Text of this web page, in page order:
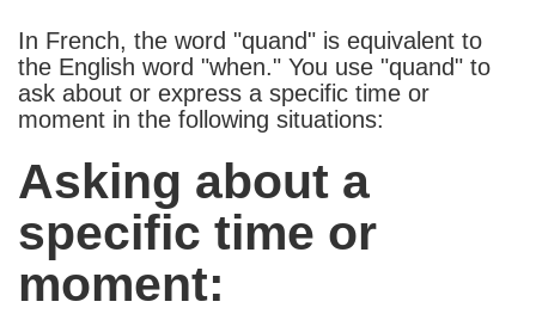
In French, the word "quand" is equivalent to
the English word "when." You use "quand" to
ask about or express a specific time or
moment in the following situations:
Asking about a
specific time or
moment: